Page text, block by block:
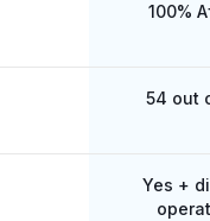
100%
54 out
Yes +